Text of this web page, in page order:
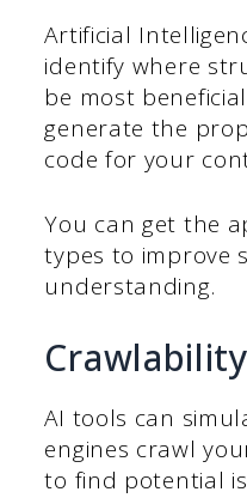
Artificial
identify where
be most
generate the
code for your
You can get the
types to improve
understanding.
AI tools can
engines crawl
to find potential